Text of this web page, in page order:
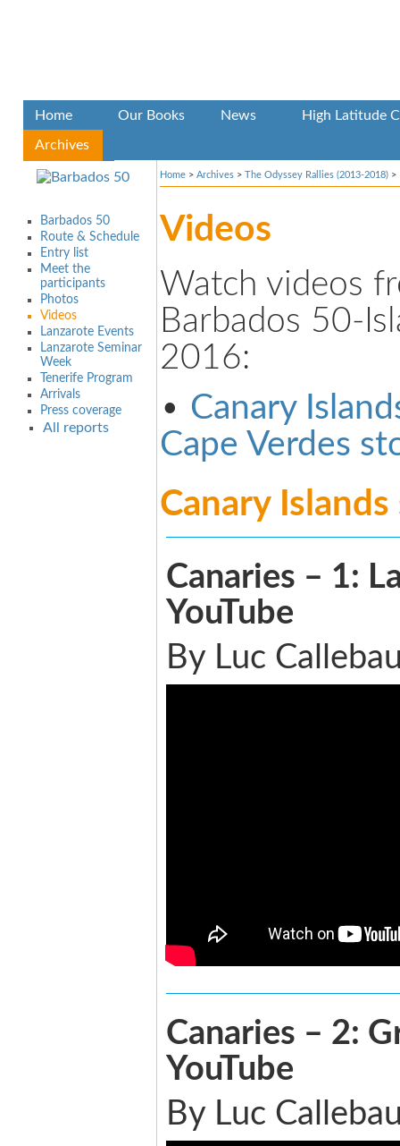
Home Our Books News High Latitude
Archives
Barbados 50
Route & Schedule
Entry list
Meet the
participants
Photos
Videos
Lanzarote Events
Lanzarote Seminar
Week
Tenerife Program
Arrivals
Press coverage
All reports
Home > Archives > The Odyssey Rallies (2013-2018) >
Videos
Watch videos
Barbados 50-
2016:
• Canary
Cape Verdes
Canary
Canaries – 1:
YouTube
By Luc
Canaries – 2:
YouTube
By Luc